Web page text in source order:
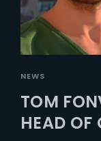
NEWS
TOM
HEAD OF